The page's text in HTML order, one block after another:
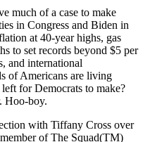
much of a case to make
in Congress and Biden in
at 40-year highs, gas
to set records beyond $5 per
and international
of Americans are living
for Democrats to make?
Hoo-boy.
with Tiffany Cross over
of The Squad(TM)